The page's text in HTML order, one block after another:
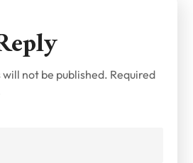
not be published. Required